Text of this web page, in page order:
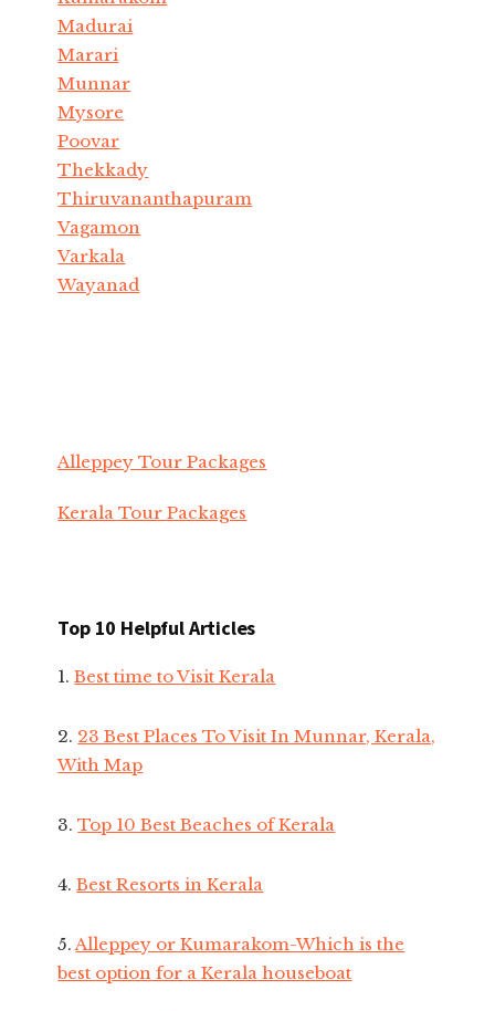
Madurai
Marari
Munnar
Mysore
Poovar
Thekkady
Thiruvananthapuram
Vagamon
Varkala
Wayanad
Alleppey Tour Packages
Kerala Tour Packages
Top 10 Helpful Articles
1.Best time to Visit Kerala
2. 23 Best Places To Visit In Munnar, Kerala,
With Map
3.Top 10 Best Beaches of Kerala
4.Best Resorts in Kerala
5.Alleppey or Kumarakom-Which is the
best option for a Kerala houseboat